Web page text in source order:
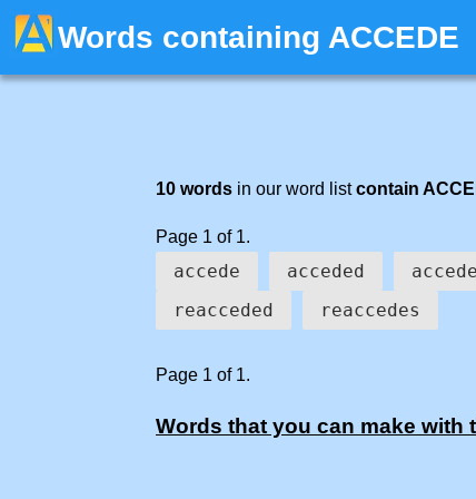
Words containing ACCEDE
10 words in our word listcontain
Page 1 of 1.
accede acceded
reacceded
reaccedes
Page 1 of 1.
Words that you can make with